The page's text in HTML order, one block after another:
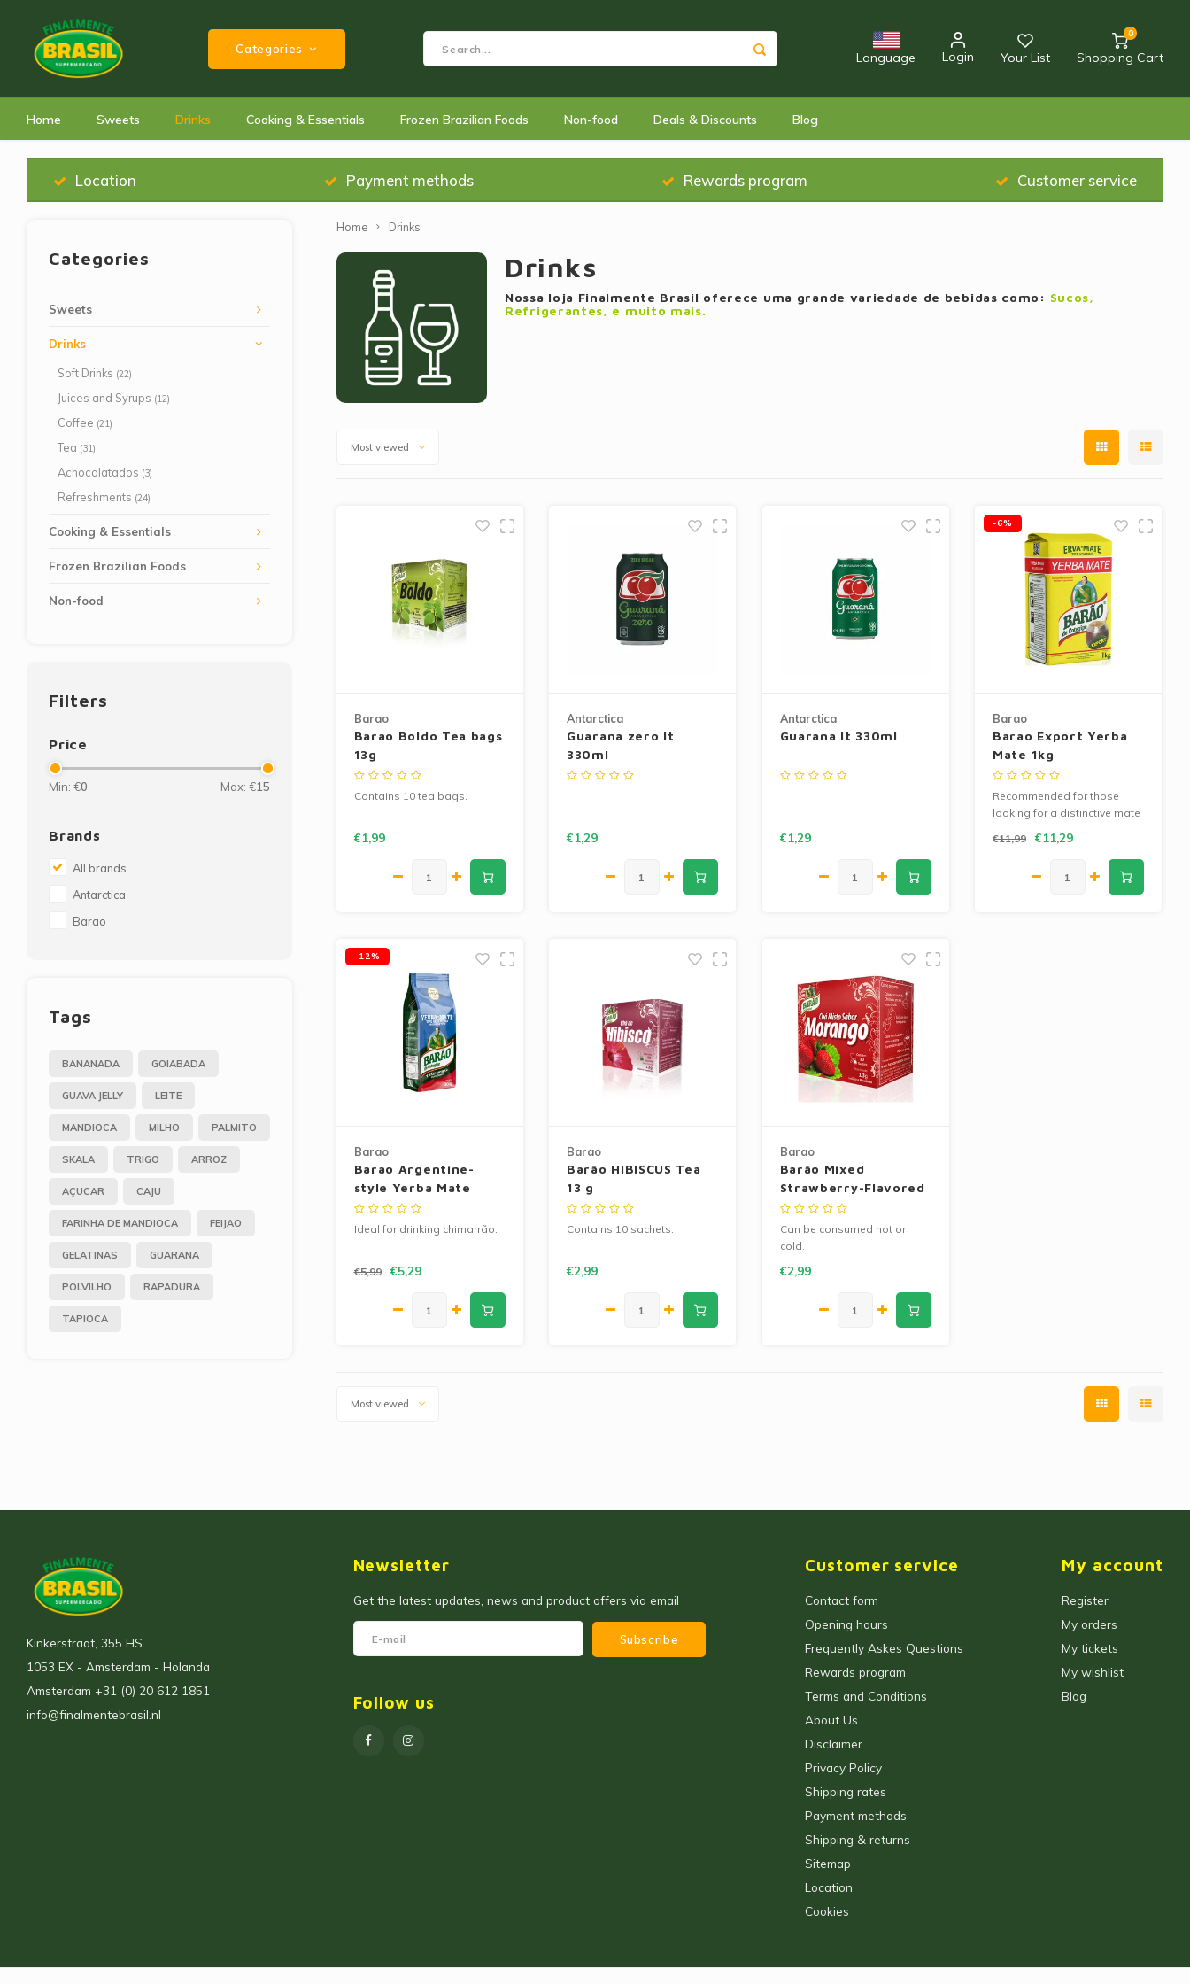
Categories
Language Login Your List
0
Shopping Cart
Home Sweets Drinks Cooking & Essentials Frozen Brazilian Foods Non-food Deals & Discounts Blog
Location Payment methods Rewards program Customer service
Categories
Sweets
Drinks
Soft Drinks (22)
Juices and Syrups (12)
Coffee (21)
Tea (31)
Achocolatados (3)
Refreshments (24)
Cooking & Essentials
Frozen Brazilian Foods
Non-food
Filters
Price
Min: €0 Max: €15
Brands
All brands
Antarctica
Barao
Tags
BANANADA GOIABADA
GUAVA JELLY LEITE
MANDIOCA MILHO PALMITO
SKALA TRIGO ARROZ
AÇUCAR CAJU
FARINHA DE MANDIOCA FEIJAO
GELATINAS GUARANA
POLVILHO RAPADURA
TAPIOCA
Home Drinks
Drinks
Nossa loja Finalmente Brasil oferece uma grande variedade de bebidas como: Sucos,
Refrigerantes, e muito mais.
Most viewed
Barao
Barao Boldo Tea bags
13g
Contains 10 tea bags.
€1,99
Antarctica
Guarana zero lt
330ml
€1,29
Antarctica
Guarana lt 330ml
€1,29
-6%
Barao
Barao Export Yerba
Mate 1kg
Recommended for those
looking for a distinctive mate
€11,99 €11,29
-12%
Barao
Barao Argentine-
style Yerba Mate
500g
Ideal for drinking chimarrão.
€5,99 €5,29
Barao
Barão HIBISCUS Tea
13 g
Contains 10 sachets.
€2,99
Barao
Barão Mixed
Strawberry-Flavored
Tea 13g
Can be consumed hot or
cold.
€2,99
Most viewed
Kinkerstraat, 355 HS
1053 EX - Amsterdam - Holanda
Amsterdam +31 (0) 20 612 1851
info@finalmentebrasil.nl
Newsletter
Get the latest updates, news and product offers via email
Subscribe
Follow us
Customer service
Contact form
Opening hours
Frequently Askes Questions
Rewards program
Terms and Conditions
About Us
Disclaimer
Privacy Policy
Shipping rates
Payment methods
Shipping & returns
Sitemap
Location
Cookies
My account
Register
My orders
My tickets
My wishlist
Blog